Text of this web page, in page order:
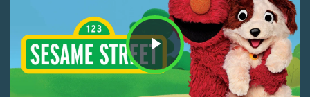
Play